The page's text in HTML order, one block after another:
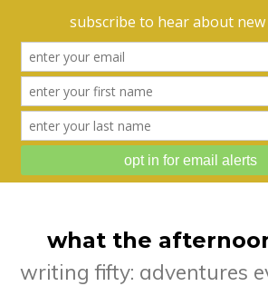
what the
writing fifty: adventures